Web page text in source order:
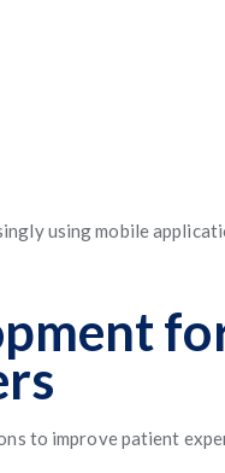
using mobile
to improve patient